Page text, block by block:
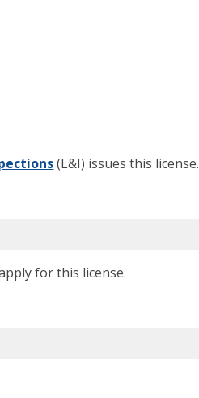
(L&I) issues this license.
for this license.